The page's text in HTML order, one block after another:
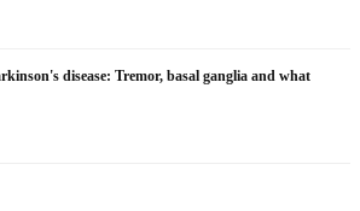
disease: Tremor, basal ganglia and what